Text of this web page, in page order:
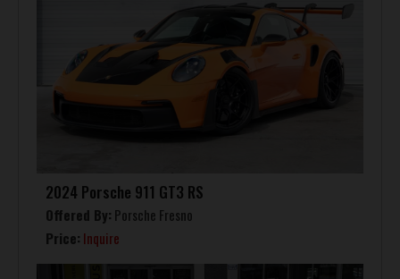
2024 Porsche 911 GT3 RS
Offered By: Porsche Fresno
Price: Inquire